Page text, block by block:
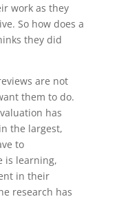
work as they
So how does a
they did
are not
them to do.
has
the largest,
to
is learning,
in their
research has